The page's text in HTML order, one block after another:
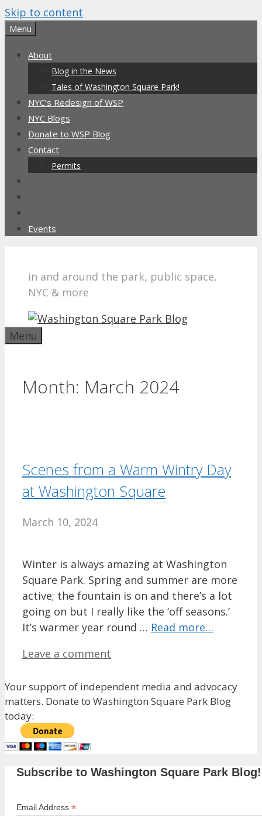
Skip to content
Menu
About
Blog in the News
Tales of Washington Square Park!
NYC’s Redesign of WSP
NYC Blogs
Donate to WSP Blog
Contact
Permits
Events
in and around the park, public space,
NYC & more
Menu
Month: March 2024
Scenes from a Warm Wintry Day
at Washington Square
March 10, 2024
Winter is always amazing at Washington
Square Park. Spring and summer are more
active; the fountain is on and there’s a lot
going on but I really like the ‘off seasons.’
It’s warmer year round … Read more…
Leave a comment
Your support of independent media and advocacy
matters. Donate to Washington Square Park Blog
today:
Subscribe to Washington Square Park Blog!
Email Address *